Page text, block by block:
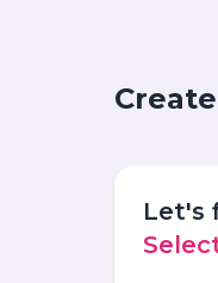
Let's